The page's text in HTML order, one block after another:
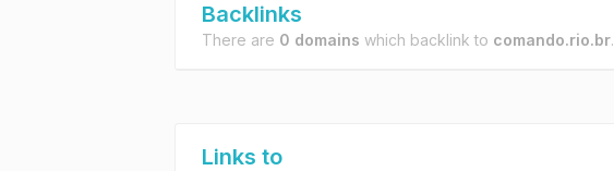
Backlinks
There are 0 domains which backlink to comando.rio.br.
Links to